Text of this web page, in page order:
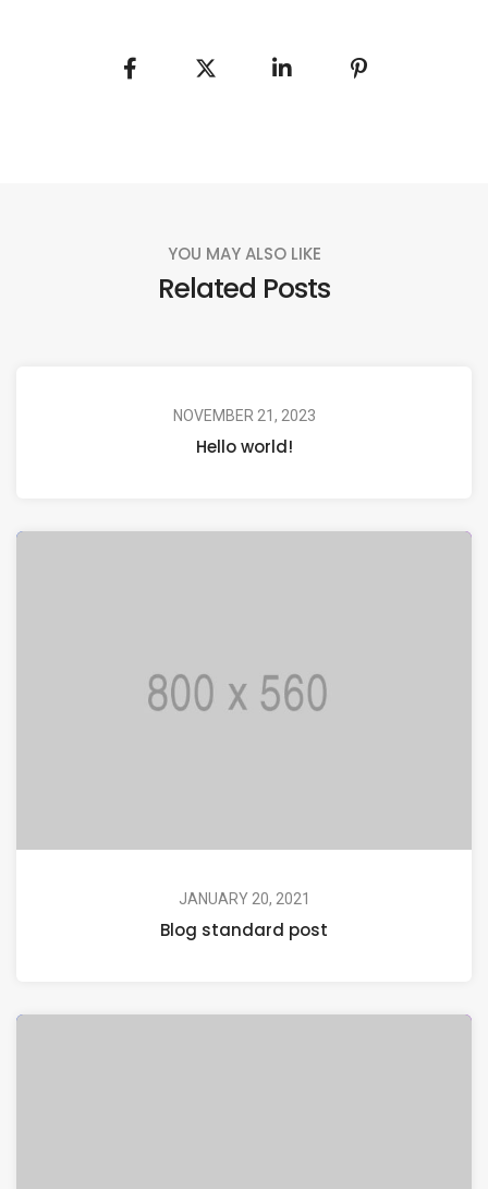
YOU MAY ALSO LIKE
Related Posts
NOVEMBER 21, 2023
Hello world!
JANUARY 20, 2021
Blog standard post